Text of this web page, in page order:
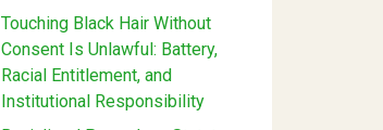
Touching Black Hair Without
Consent Is Unlawful: Battery,
Racial Entitlement, and
Institutional Responsibility